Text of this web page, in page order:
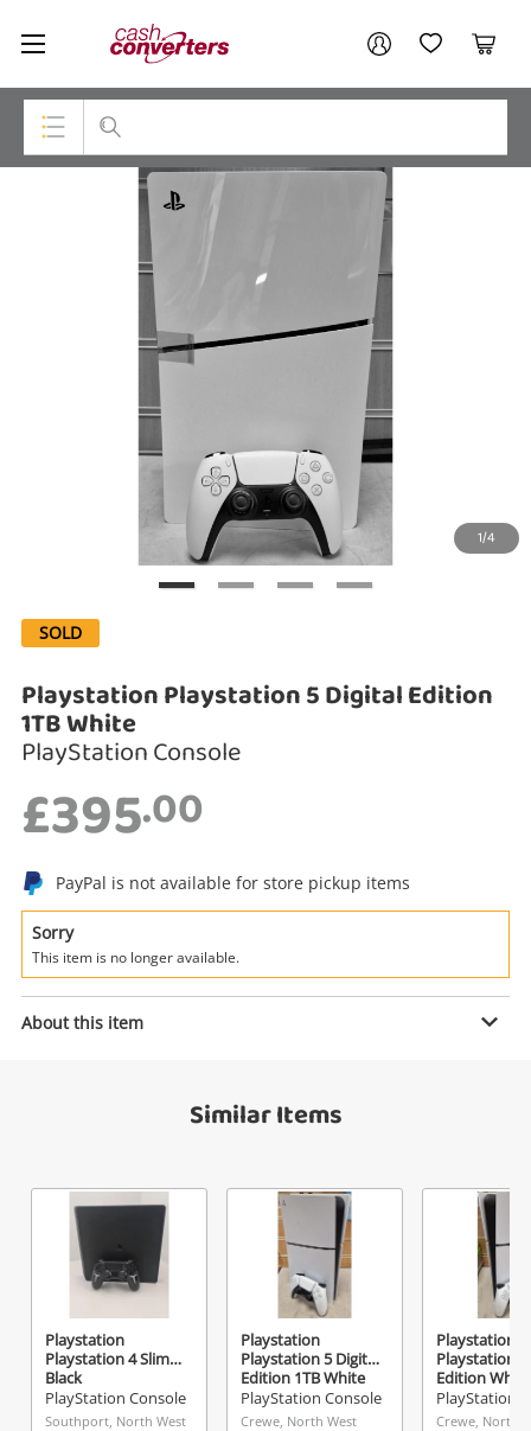
Cash
Converters
Home My AccountMy Wishlist
Cart
Top Categories
Consoles & Equipment
Cameras
Musical Instruments
Search
Wishlist alerts
watched items sell. Login/register to get
started! You can update your settings anytime
in your Wishlist.
Login / Register
Maybe later
1/4
SOLD
Playstation Playstation 5 Digital Edition
1TB White
PlayStation Console
£395.00
PayPal is not available for store pickup items
Sorry
This item is no longer available.
About this item
Similar Items
Playstation
Playstation 4 Slim
Black
PlayStation Console
Southport, North West
Playstation
Playstation 5 Digital
Edition 1TB White
PlayStation Console
Crewe, North West
Playstation
Playstation
Edition White
PlayStation
Crewe, North
your cart
Checkout
Continue Shopping
View Cart
Playstation Playstation 5 Digital
Edition 1TB White
PlayStation Console
Message
Verify reCAPTCHA
Your account